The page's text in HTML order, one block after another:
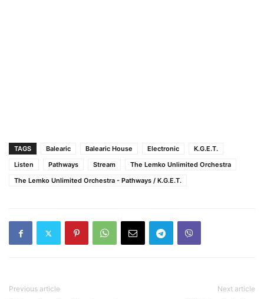
TAGS Balearic Balearic House Electronic
K.G.E.T.
Listen
Pathways Stream
The Lemko Unlimited Orchestra
The Lemko Unlimited Orchestra - Pathways / K.G.E.T.
Previous article Next article